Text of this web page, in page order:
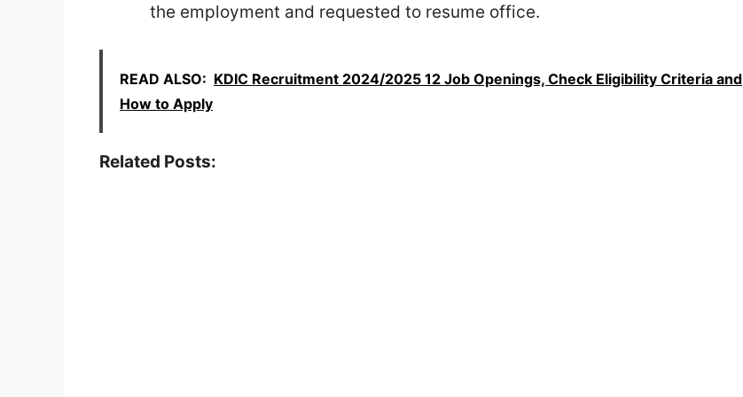
the employment and requested to resume office.
READ ALSO: KDIC Recruitment 2024/2025 12 Job Openings, Check Eligibility Criteria and
How to Apply
Related Posts: